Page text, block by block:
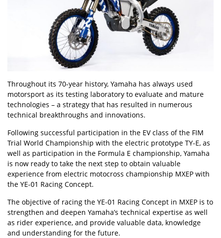
Throughout its 70-year history, Yamaha has always used
motorsport as its testing laboratory to evaluate and mature
technologies – a strategy that has resulted in numerous
technical breakthroughs and innovations.
Following successful participation in the EV class of the FIM
Trial World Championship with the electric prototype TY-E, as
well as participation in the Formula E championship, Yamaha
is now ready to take the next step to obtain valuable
experience from electric motocross championship MXEP with
the YE-01 Racing Concept.
The objective of racing the YE-01 Racing Concept in MXEP is to
strengthen and deepen Yamaha’s technical expertise as well
as rider experience, and provide valuable data, knowledge
and understanding for the future.